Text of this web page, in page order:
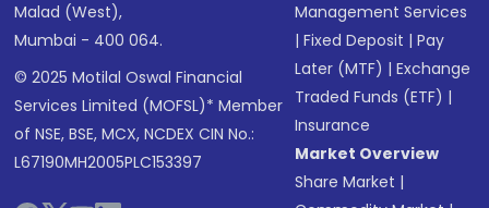
Malad (West),
Mumbai - 400 064.
© 2025 Motilal Oswal Financial
Services Limited (MOFSL)* Member
of NSE, BSE, MCX, NCDEX CIN No.:
L67190MH2005PLC153397
Management Services
|Fixed Deposit |Pay
Later (MTF) |Exchange
Traded Funds (ETF) |
Insurance
Market Overview
Share Market |